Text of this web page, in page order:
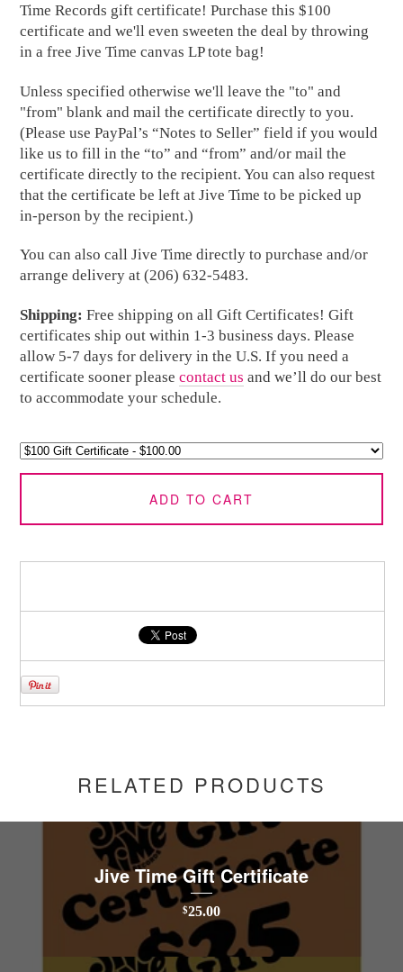
Time Records gift certificate! Purchase this $100
certificate and we'll even sweeten the deal by throwing
in a free Jive Time canvas LP tote bag!
Unless specified otherwise we'll leave the "to" and
"from" blank and mail the certificate directly to you.
(Please use PayPal’s “Notes to Seller” field if you would
like us to fill in the “to” and “from” and/or mail the
certificate directly to the recipient. You can also request
that the certificate be left at Jive Time to be picked up
in-person by the recipient.)
You can also call Jive Time directly to purchase and/or
arrange delivery at (206) 632-5483.
Shipping: Free shipping on all Gift Certificates! Gift
certificates ship out within 1-3 business days. Please
allow 5-7 days for delivery in the U.S. If you need a
certificate sooner pleasecontact us and we’ll do our best
to accommodate your schedule.
ADD TO CART
RELATED PRODUCTS
Jive Time Gift Certificate
$25.00